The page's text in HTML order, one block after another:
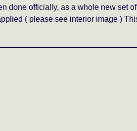
done officially, as a whole new set
( please see interior image )